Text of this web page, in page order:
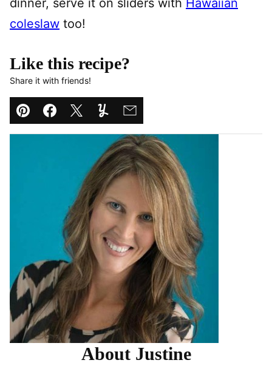
dinner, serve it on sliders with Hawaiian
coleslaw too!
Like this recipe?
Share it with friends!
Pin Facebook
TweetYummlyEmail
About Justine